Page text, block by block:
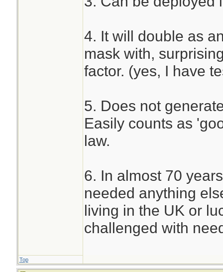
4. It will double as
mask with,
factor. (yes, I have
5. Does not
Easily counts as
law.
6. In almost 70
needed anything
living in the UK or
challenged with
Top